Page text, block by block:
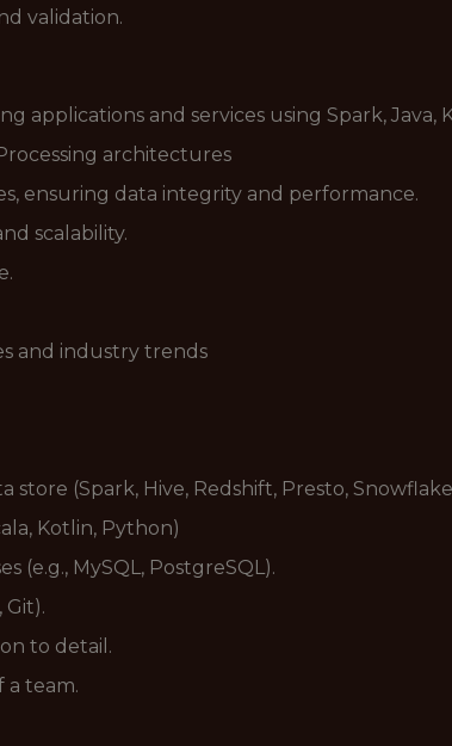
validation.
applications and services using Spark, Java,
architectures
ensuring data integrity and performance.
scalability.
and industry trends
(Spark, Hive, Redshift, Presto,
Kotlin, Python)
(e.g., MySQL, PostgreSQL).
Git).
to detail.
a team.